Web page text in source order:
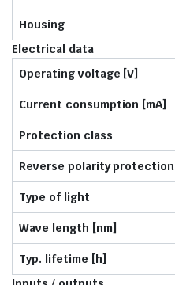
Housing
Electrical data
Operating voltage [V]
Current consumption [mA]
Protection class
Reverse polarity protection
Type of light
Wave length [nm]
Typ. lifetime [h]